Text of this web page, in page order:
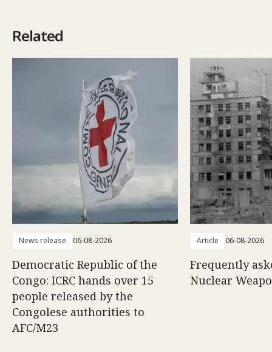
Related
News release 06-08-2026
Democratic Republic of the
Congo: ICRC hands over 15
people released by the
Congolese authorities to
AFC/M23
Article 06-08-2026
Frequently
Nuclear